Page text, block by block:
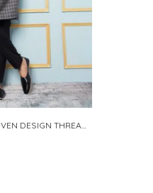
MEN BLUE & GOLD WOVEN DESIGN THREAD WORK KURTA WITH PAJAMA